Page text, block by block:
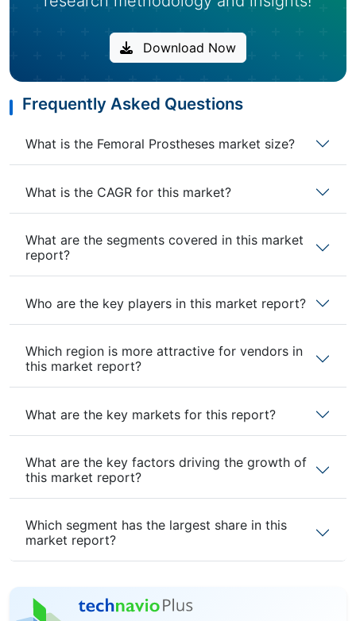
Download Now
Frequently Asked Questions
What is the Femoral Prostheses market size?
What is the CAGR for this market?
What are the segments covered in this market
report?
Who are the key players in this market report?
Which region is more attractive for vendors in
this market report?
What are the key markets for this report?
What are the key factors driving the growth of
this market report?
Which segment has the largest share in this
market report?